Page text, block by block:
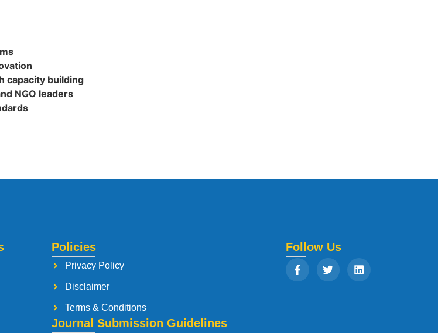
capacity building
NGO leaders
Policies
Privacy Policy
Disclaimer
Terms & Conditions
Journal Submission Guidelines
Follow Us